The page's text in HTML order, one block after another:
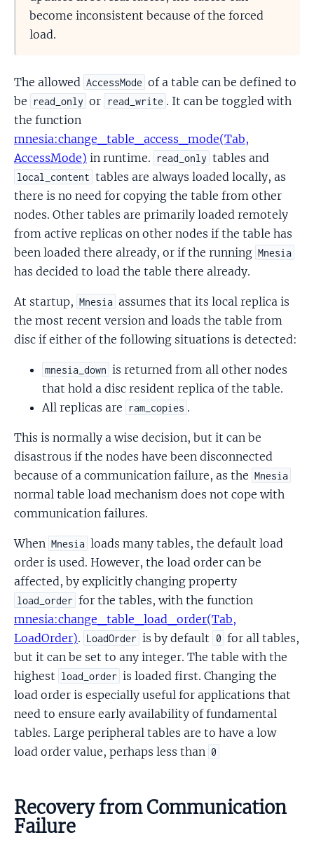
become inconsistent because of the forced
load.
The allowed AccessMode of a table can be defined to
be
read_only or read_write . It can be toggled with
the function
mnesia:change_table_access_mode(Tab,
AccessMode) in runtime. read_only tables and
local_content tables are always loaded locally, as
there is no need for copying the table from other
nodes. Other tables are primarily loaded remotely
from active replicas on other nodes if the table has
been loaded there already, or if the running Mnesia
has decided to load the table there already.
At startup, Mnesia assumes that its local replica is
the most recent version and loads the table from
disc if either of the following situations is detected:
mnesia_down is returned from all other nodes
that hold a disc resident replica of the table.
All replicas are
ram_copies .
This is normally a wise decision, but it can be
disastrous if the nodes have been disconnected
because of a communication failure, as the Mnesia
normal table load mechanism does not cope with
communication failures.
When Mnesia loads many tables, the default load
order is used. However, the load order can be
affected, by explicitly changing property
load_order for the tables, with the function
mnesia:change_table_load_order(Tab,
LoadOrder). LoadOrder is by default 0 for all tables,
but it can be set to any integer. The table with the
highest load_order is loaded first. Changing the
load order is especially useful for applications that
need to ensure early availability of fundamental
tables. Large peripheral tables are to have a low
load order value, perhaps less than 0
Recovery from Communication
Failure